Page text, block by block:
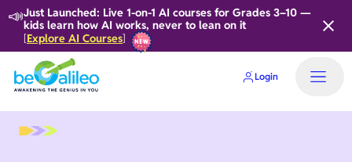
📣Just Launched: Live 1-on-1 AI courses for Grades 3–10 —
kids learn how AI works, never to lean on it
[Explore AI Courses]
Login
Home